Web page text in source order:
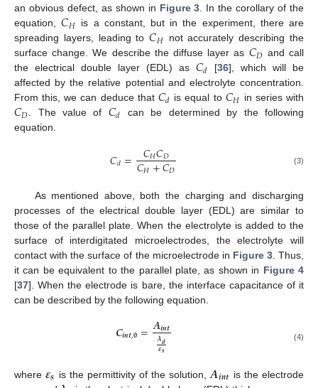
an obvious defect, as shown in Figure 3. In the corollary of the
equation,𝐶𝐻 is a constant, but in the experiment, there are
spreading layers, leading to𝐶𝐻 not accurately describing the
surface change. We describe the diffuse layer as 𝐶𝐷 and call
the electrical double layer (EDL) as 𝐶𝑑 [36], which will be
affected by the relative potential and electrolyte concentration.
From this, we can deduce that 𝐶𝑑 is equal to 𝐶𝐻 in series with
𝐶𝐷. The value of 𝐶𝑑 can be determined by the following
equation.
𝐶𝑑= 𝐶𝐻𝐶𝐷
𝐶𝐻+𝐶𝐷 (3)
As mentioned above, both the charging and discharging
processes of the electrical double layer (EDL) are similar to
those of the parallel plate. When the electrolyte is added to the
surface of interdigitated microelectrodes, the electrolyte will
contact with the surface of the microelectrode in Figure 3. Thus,
it can be equivalent to the parallel plate, as shown in Figure 4
[37]. When the electrode is bare, the interface capacitance of it
can be described by the following equation.
𝑪𝒊𝒏𝒕,𝟎=𝑨𝒊𝒏𝒕
𝝀𝒅
𝜺𝒔
(4)
where𝜺𝒔 is the permittivity of the solution, 𝑨𝒊𝒏𝒕 is the electrode